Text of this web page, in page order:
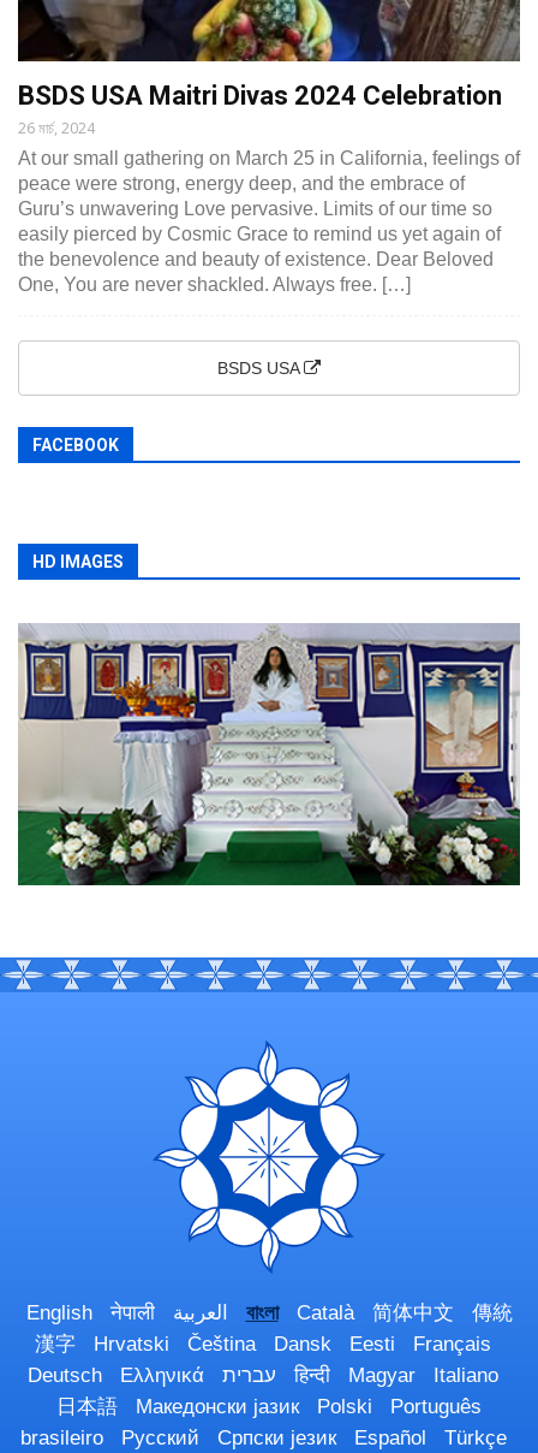
BSDS USA Maitri Divas 2024 Celebration
26 মার্চ, 2024
At our small gathering on March 25 in California, feelings of
peace were strong, energy deep, and the embrace of
Guru’s unwavering Love pervasive. Limits of our time so
easily pierced by Cosmic Grace to remind us yet again of
the benevolence and beauty of existence. Dear Beloved
One, You are never shackled. Always free. […]
BSDS USA
FACEBOOK
HD IMAGES
English नेपाली العربية বাংলা Català 简体中文
傳統
漢字
Hrvatski Čeština Dansk Eesti
Français
Deutsch
Ελληνικά עברית हिन्दी Magyar
Italiano
日本語
Македонски јазик Polski
Português
brasileiro
Русский Српски језик Español Türkçe